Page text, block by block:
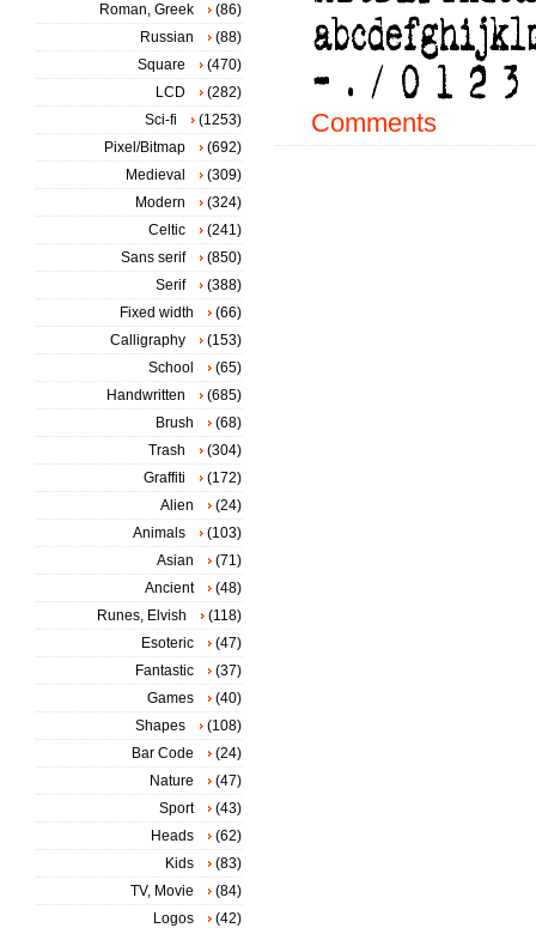
Comments
Roman, Greek
(86)
Russian
(88)
Square
(470)
LCD
(282)
Sci-fi
(1253)
Pixel/Bitmap
(692)
Medieval
(309)
Modern
(324)
Celtic
(241)
Sans serif
(850)
Serif
(388)
Fixed width
(66)
Calligraphy
(153)
School
(65)
Handwritten
(685)
Brush
(68)
Trash
(304)
Graffiti
(172)
Alien
(24)
Animals
(103)
Asian
(71)
Ancient
(48)
Runes, Elvish
(118)
Esoteric
(47)
Fantastic
(37)
Games
(40)
Shapes
(108)
Bar Code
(24)
Nature
(47)
Sport
(43)
Heads
(62)
Kids
(83)
TV, Movie
(84)
Logos
(42)